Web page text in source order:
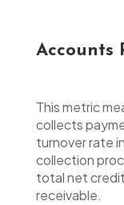
Accounts
This metric
collects
turnover rate
collection
total net
receivable.